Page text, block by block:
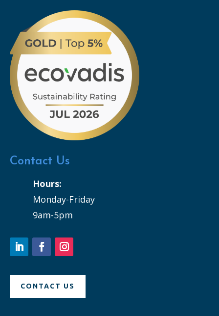
Contact Us
Hours:
Monday-Friday
9am-5pm
CONTACT US